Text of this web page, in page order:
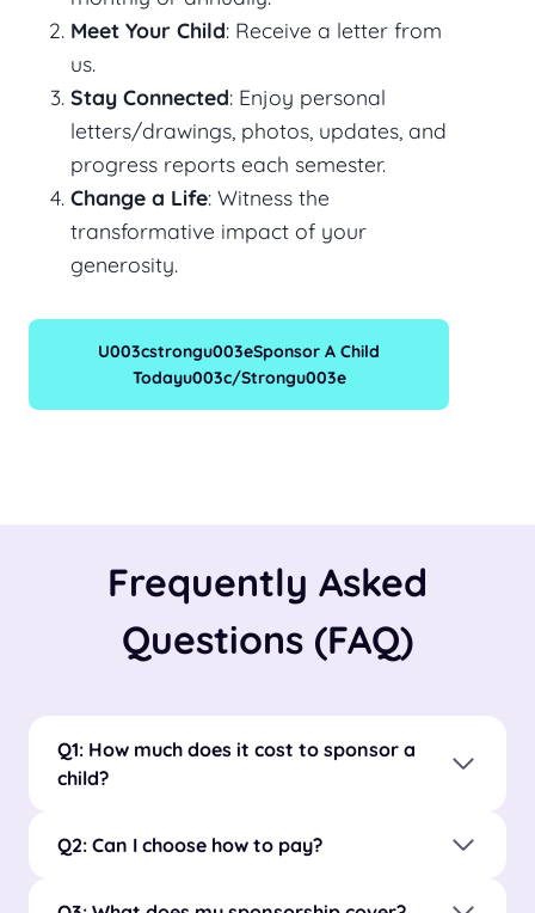
Meet Your Child: Receive a letter from
us.
Stay Connected: Enjoy personal
letters/drawings, photos, updates, and
progress reports each semester.
Change a Life: Witness the
transformative impact of your
generosity.
U003cstrongu003eSponsor A Child
Todayu003c/strongu003e
Frequently Asked
Questions (FAQ)
Q1: How much does it cost to sponsor a
child?
Q2: Can I choose how to pay?